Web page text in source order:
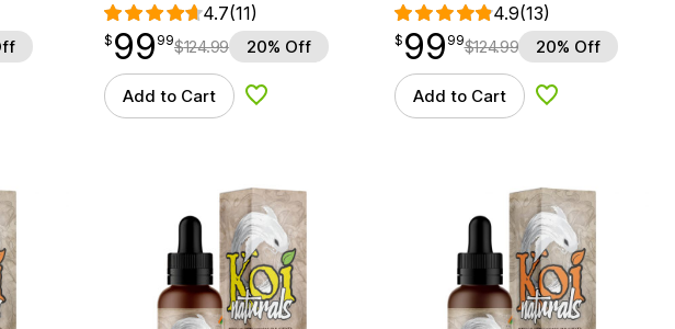
Wishlist
4.7(11)
$99.99
$ 99
point 99$124.99 20% Off
Add to Cart Add to Wishlist
4.9(13)
$99.99
$ 99
point 99$124.99 20% Off
Add to Cart Add to Wishlist